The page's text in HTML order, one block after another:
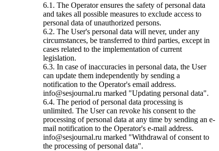
6.1. The Operator ensures the safety of personal data
and takes all possible measures to exclude access to
personal data of unauthorized persons.
6.2. The User's personal data will never, under any
circumstances, be transferred to third parties, except in
cases related to the implementation of current
legislation.
6.3. In case of inaccuracies in personal data, the User
can update them independently by sending a
notification to the Operator's email address.
info@sesjournal.ru marked "Updating personal data".
6.4. The period of personal data processing is
unlimited. The User can revoke his consent to the
processing of personal data at any time by sending an e-
mail notification to the Operator's e-mail address.
info@sesjournal.ru marked "Withdrawal of consent to
the processing of personal data".